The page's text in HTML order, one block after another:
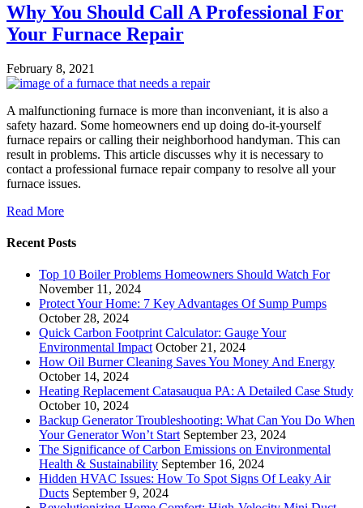
Why You Should Call A Professional For
Your Furnace Repair
February 8, 2021
A malfunctioning furnace is more than inconveniant, it is also a
safety hazard. Some homeowners end up doing do-it-yourself
furnace repairs or calling their neighborhood handyman. This can
result in problems. This article discusses why it is necessary to
contact a professional furnace repair company to resolve all your
furnace issues.
Read More
Recent Posts
Top 10 Boiler Problems Homeowners Should Watch For
November 11, 2024
Protect Your Home: 7 Key Advantages Of Sump Pumps
October 28, 2024
Quick Carbon Footprint Calculator: Gauge Your
Environmental Impact October 21, 2024
How Oil Burner Cleaning Saves You Money And Energy
October 14, 2024
Heating Replacement Catasauqua PA: A Detailed Case Study
October 10, 2024
Backup Generator Troubleshooting: What Can You Do When
Your Generator Won’t Start September 23, 2024
The Significance of Carbon Emissions on Environmental
Health & Sustainability September 16, 2024
Hidden HVAC Issues: How To Spot Signs Of Leaky Air
Ducts September 9, 2024